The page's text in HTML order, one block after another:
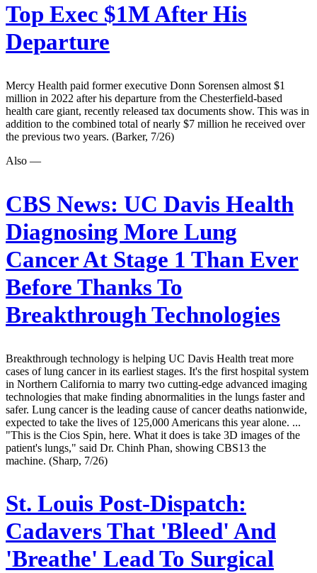
Top Exec $1M After His
Departure
Mercy Health paid former executive Donn Sorensen almost $1
million in 2022 after his departure from the Chesterfield-based
health care giant, recently released tax documents show. This was in
addition to the combined total of nearly $7 million he received over
the previous two years. (Barker, 7/26)
Also —
CBS News: UC Davis Health
Diagnosing More Lung
Cancer At Stage 1 Than Ever
Before Thanks To
Breakthrough Technologies
Breakthrough technology is helping UC Davis Health treat more
cases of lung cancer in its earliest stages. It's the first hospital system
in Northern California to marry two cutting-edge advanced imaging
technologies that make finding abnormalities in the lungs faster and
safer. Lung cancer is the leading cause of cancer deaths nationwide,
expected to take the lives of 125,000 Americans this year alone. ...
"This is the Cios Spin, here. What it does is take 3D images of the
patient's lungs," said Dr. Chinh Phan, showing CBS13 the
machine. (Sharp, 7/26)
St. Louis Post-Dispatch:
Cadavers That 'Bleed' And
'Breathe' Lead To Surgical